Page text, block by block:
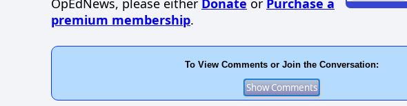
premium membership.
To View Comments or Join the Conversation: